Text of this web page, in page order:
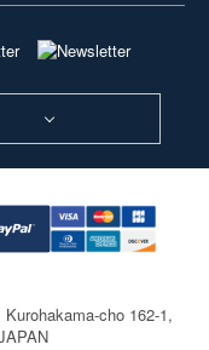
Kurohakama-cho 162-1,